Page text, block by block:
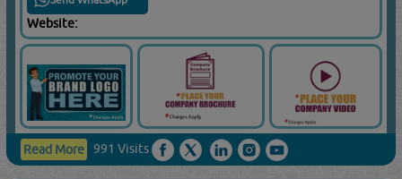
Website:
Read More 991 Visits